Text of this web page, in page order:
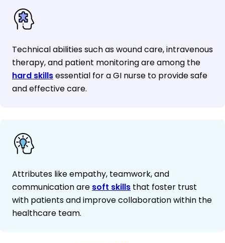
Technical abilities such as wound care, intravenous
therapy, and patient monitoring are among the
hard skillsessential for a GI nurse to provide safe
and effective care.
Attributes like empathy, teamwork, and
communication are soft skills that foster trust
with patients and improve collaboration within the
healthcare team.